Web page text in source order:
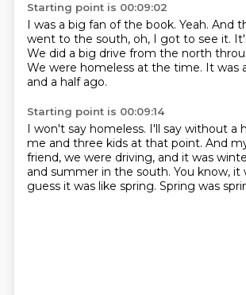
Starting point is 00:09:02
I was a big fan of the book. Yeah. And
went to the south, oh, I got to see it.
We did a big drive from the north
We were homeless at the time. It was
and a half ago.
Starting point is 00:09:14
I won't say homeless. I'll say without a
me and three kids at that point. And
friend, we were driving, and it was
and summer in the south. You know, it
guess it was like spring. Spring was